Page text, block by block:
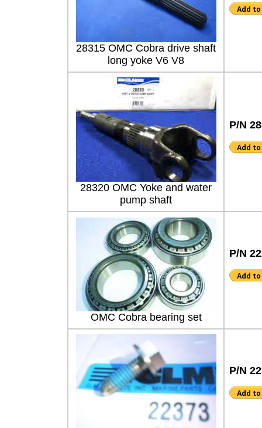
28315 OMC Cobra drive shaft
long yoke V6 V8
28320 OMC Yoke and water
pump shaft
P/N
OMC Cobra bearing set
P/N
P/N